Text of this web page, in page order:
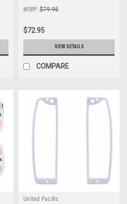
MSRP: $79.95
$72.95
VIEW DETAILS
COMPARE
United Pacific